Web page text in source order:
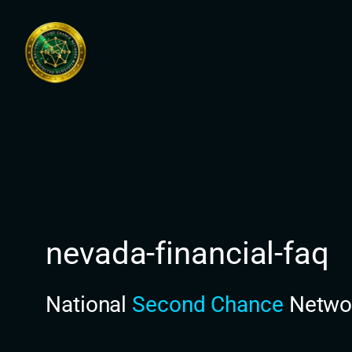
content
nevada-financial-faq
National Second Chance